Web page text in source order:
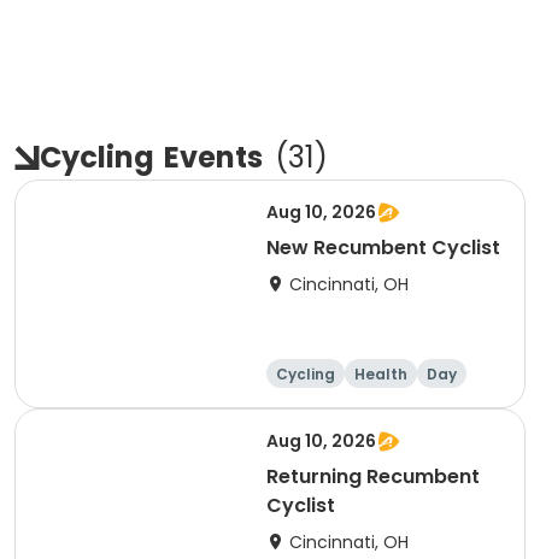
Cycling Events (31)
Aug 10, 2026
New Recumbent Cyclist
Cincinnati, OH
Cycling Health Day
Aug 10, 2026
Returning Recumbent
Cyclist
Cincinnati, OH